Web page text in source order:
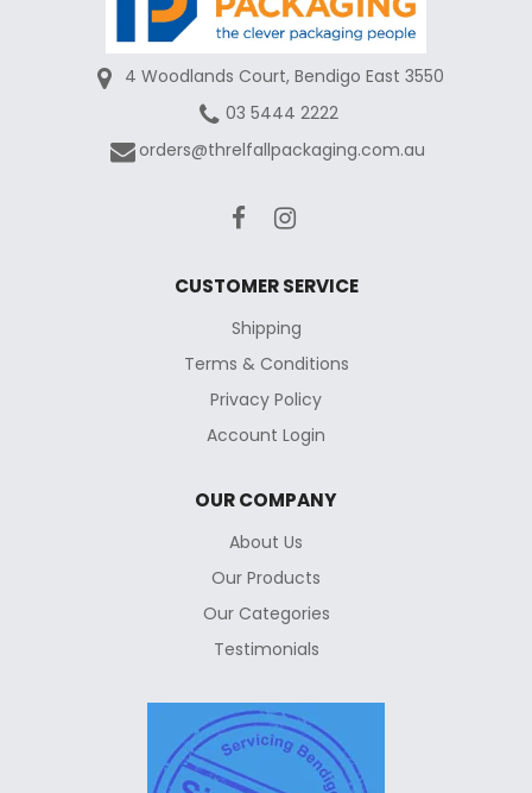
4 Woodlands Court, Bendigo East 3550
03 5444 2222
orders@threlfallpackaging.com.au
CUSTOMER SERVICE
Shipping
Terms & Conditions
Privacy Policy
Account Login
OUR COMPANY
About Us
Our Products
Our Categories
Testimonials